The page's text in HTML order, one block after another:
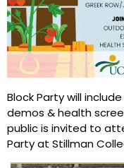
Block Party will
demos & health
public is invited to
Party at Stillman